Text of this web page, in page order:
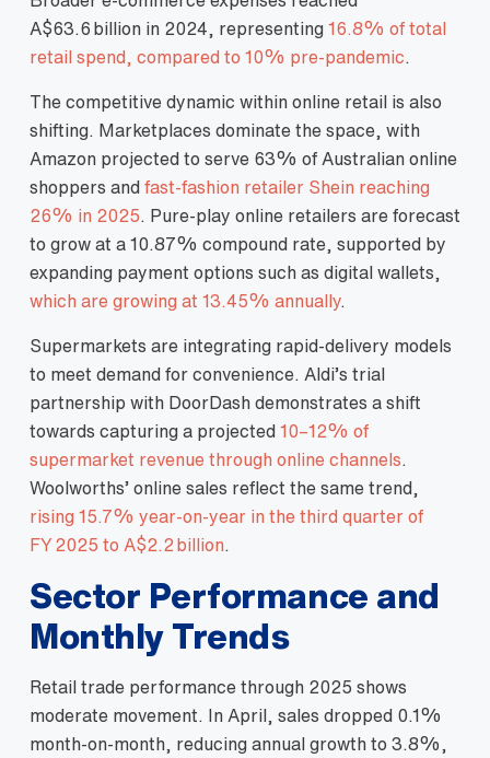
A$63.6 billion in 2024, representing 16.8% of total
retail spend, compared to 10% pre‑pandemic
The competitive dynamic within online retail is also
shifting. Marketplaces dominate the space, with
Amazon projected to serve 63% of Australian online
shoppers and fast‑fashion retailer Shein reaching
26% in 2025 . Pure‑play online retailers are forecast
to grow at a 10.87% compound rate, supported by
expanding payment options such as digital wallets,
which are growing at 13.45% annually.
Supermarkets are integrating rapid‑delivery models
to meet demand for convenience. Aldi’s trial
partnership with DoorDash demonstrates a shift
towards capturing a projected 10–12% of
supermarket revenue through online channels
Woolworths’ online sales reflect the same trend,
rising 15.7% year‑on‑year in the third quarter of
FY 2025 to A$2.2 billion
Sector Performance and
Monthly Trends
Retail trade performance through 2025 shows
moderate movement. In April, sales dropped 0.1%
month‑on‑month, reducing annual growth to 3.8%,